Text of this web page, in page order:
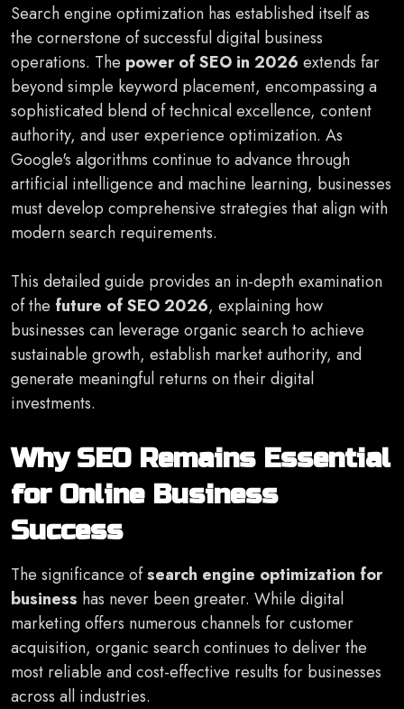
Search engine optimization has established itself as
the cornerstone of successful digital business
operations. The power of SEO in 2026 extends far
beyond simple keyword placement, encompassing a
sophisticated blend of technical excellence, content
authority, and user experience optimization. As
Google's algorithms continue to advance through
artificial intelligence and machine learning, businesses
must develop comprehensive strategies that align with
modern search requirements.
This detailed guide provides an in-depth examination
of the future of SEO 2026, explaining how
businesses can leverage organic search to achieve
sustainable growth, establish market authority, and
generate meaningful returns on their digital
investments.
Why SEO Remains Essential
for Online Business
Success
The significance ofsearch engine optimization for
business has never been greater. While digital
marketing offers numerous channels for customer
acquisition, organic search continues to deliver the
most reliable and cost-effective results for businesses
across all industries.